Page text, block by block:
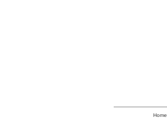
Home